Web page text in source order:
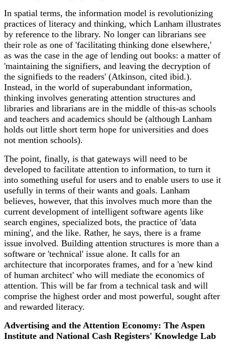
In spatial terms, the information model is revolutionizing
practices of literacy and thinking, which Lanham illustrates
by reference to the library. No longer can librarians see
their role as one of 'facilitating thinking done elsewhere,'
as was the case in the age of lending out books: a matter of
'maintaining the signifiers, and leaving the decryption of
the signifieds to the readers' (Atkinson, cited ibid.).
Instead, in the world of superabundant information,
thinking involves generating attention structures and
libraries and librarians are in the middle of this-as schools
and teachers and academics should be (although Lanham
holds out little short term hope for universities and does
not mention schools).
The point, finally, is that gateways will need to be
developed to facilitate attention to information, to turn it
into something useful for users and to enable users to use it
usefully in terms of their wants and goals. Lanham
believes, however, that this involves much more than the
current development of intelligent software agents like
search engines, specialized bots, the practice of 'data
mining', and the like. Rather, he says, there is a frame
issue involved. Building attention structures is more than a
software or 'technical' issue alone. It calls for an
architecture that incorporates frames, and for a 'new kind
of human architect' who will mediate the economics of
attention. This will be far from a technical task and will
comprise the highest order and most powerful, sought after
and rewarded literacy.
Advertising and the Attention Economy: The Aspen
Institute and National Cash Registers' Knowledge Lab